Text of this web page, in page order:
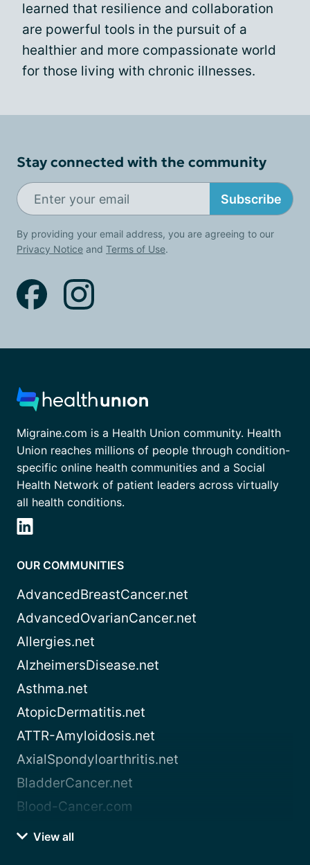
learned that resilience and collaboration
are powerful tools in the pursuit of a
healthier and more compassionate world
for those living with chronic illnesses.
Stay connected with the community
Subscribe
By providing your email address, you are agreeing to our
Privacy Notice and Terms of Use.
Migraine.com is a Health Union community. Health
Union reaches millions of people through condition-
specific online health communities and a Social
Health Network of patient leaders across virtually
all health conditions.
OUR COMMUNITIES
AdvancedBreastCancer.net
AdvancedOvarianCancer.net
Allergies.net
AlzheimersDisease.net
Asthma.net
AtopicDermatitis.net
ATTR-Amyloidosis.net
AxialSpondyloarthritis.net
BladderCancer.net
Blood-Cancer.com
View all